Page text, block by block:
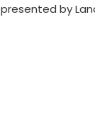
by